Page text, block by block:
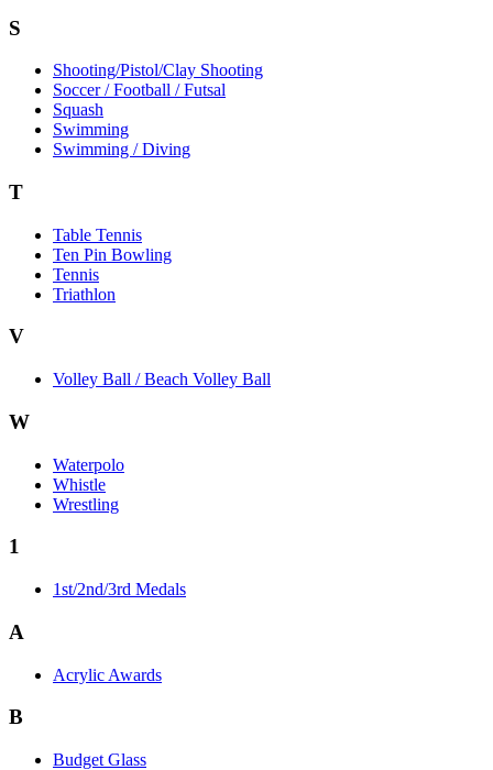
S
Shooting/Pistol/Clay Shooting
Soccer / Football / Futsal
Squash
Swimming
Swimming / Diving
T
Table Tennis
Ten Pin Bowling
Tennis
Triathlon
V
Volley Ball / Beach Volley Ball
W
Waterpolo
Whistle
Wrestling
1
1st/2nd/3rd Medals
A
Acrylic Awards
B
Budget Glass